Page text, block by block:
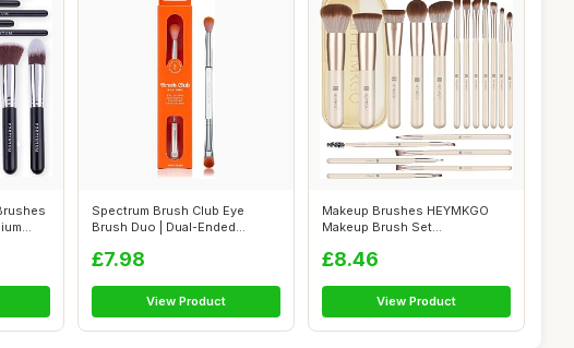
Spectrum Brush Club Eye
Brush Duo | Dual-Ended
£7.98
View Product
Makeup Brushes HEYMKGO
Makeup Brush Set
£8.46
View Product